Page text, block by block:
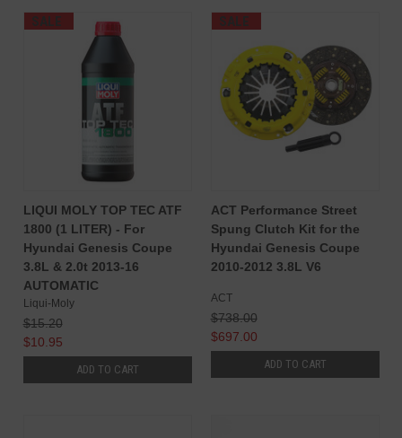
SALE
LIQUI MOLY TOP TEC ATF
1800 (1 LITER) - For
Hyundai Genesis Coupe
3.8L & 2.0t 2013-16
AUTOMATIC
Liqui-Moly
$15.20
$10.95
ADD TO CART
SALE
ACT Performance Street
Spung Clutch Kit for the
Hyundai Genesis Coupe
2010-2012 3.8L V6
ACT
$738.00
$697.00
ADD TO CART